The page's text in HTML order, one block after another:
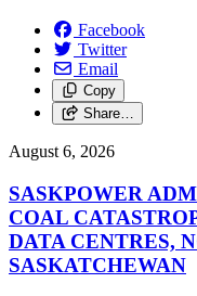
Facebook
Twitter
Email
Copy
Share…
August 6, 2026
SASKPOWER
COAL
DATA CENTRES,
SASKATCHEWAN